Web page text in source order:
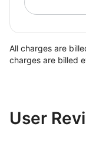
All charges are
charges are billed
User